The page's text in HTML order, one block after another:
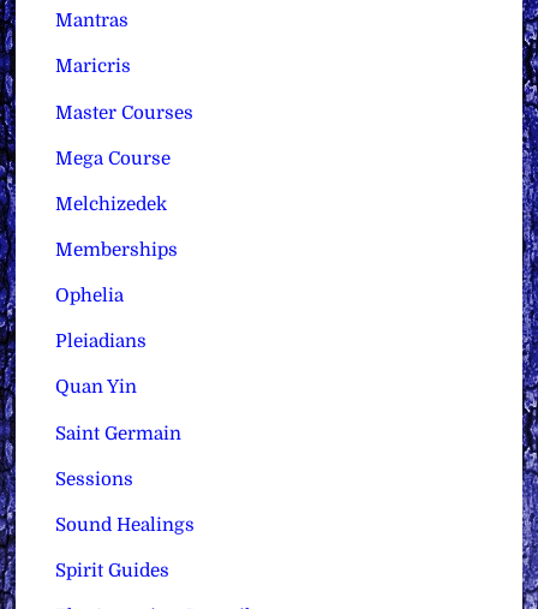
Mantras
Maricris
Master Courses
Mega Course
Melchizedek
Memberships
Ophelia
Pleiadians
Quan Yin
Saint Germain
Sessions
Sound Healings
Spirit Guides